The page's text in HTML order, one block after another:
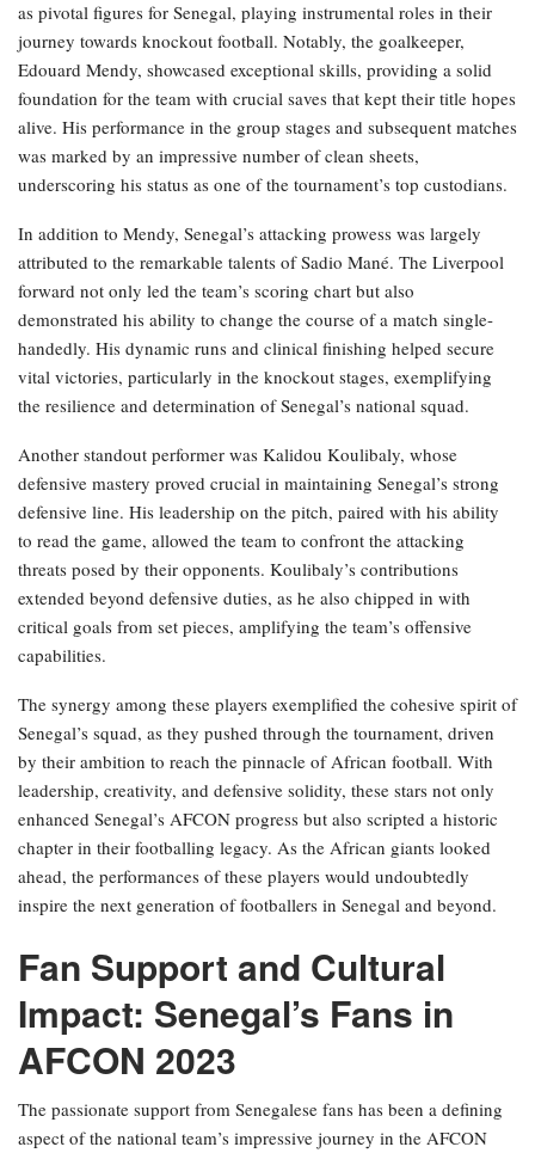
as pivotal figures for Senegal, playing instrumental roles in their
journey towards knockout football. Notably, the goalkeeper,
Edouard Mendy, showcased exceptional skills, providing a solid
foundation for the team with crucial saves that kept their title hopes
alive. His performance in the group stages and subsequent matches
was marked by an impressive number of clean sheets,
underscoring his status as one of the tournament’s top custodians.
In addition to Mendy, Senegal’s attacking prowess was largely
attributed to the remarkable talents of Sadio Mané. The Liverpool
forward not only led the team’s scoring chart but also
demonstrated his ability to change the course of a match single-
handedly. His dynamic runs and clinical finishing helped secure
vital victories, particularly in the knockout stages, exemplifying
the resilience and determination of Senegal’s national squad.
Another standout performer was Kalidou Koulibaly, whose
defensive mastery proved crucial in maintaining Senegal’s strong
defensive line. His leadership on the pitch, paired with his ability
to read the game, allowed the team to confront the attacking
threats posed by their opponents. Koulibaly’s contributions
extended beyond defensive duties, as he also chipped in with
critical goals from set pieces, amplifying the team’s offensive
capabilities.
The synergy among these players exemplified the cohesive spirit of
Senegal’s squad, as they pushed through the tournament, driven
by their ambition to reach the pinnacle of African football. With
leadership, creativity, and defensive solidity, these stars not only
enhanced Senegal’s AFCON progress but also scripted a historic
chapter in their footballing legacy. As the African giants looked
ahead, the performances of these players would undoubtedly
inspire the next generation of footballers in Senegal and beyond.
Fan Support and Cultural
Impact: Senegal’s Fans in
AFCON 2023
The passionate support from Senegalese fans has been a defining
aspect of the national team’s impressive journey in the AFCON